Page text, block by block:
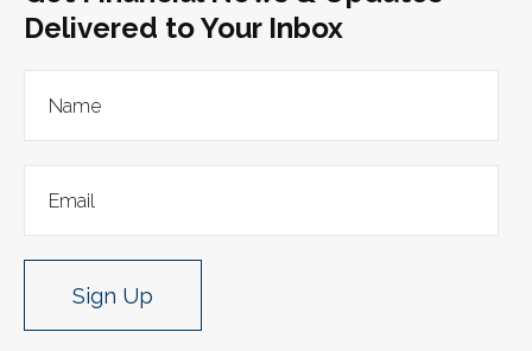
Delivered to Your Inbox
Sign Up